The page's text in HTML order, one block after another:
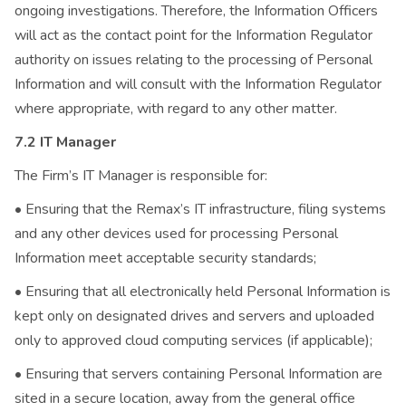
ongoing investigations. Therefore, the Information Officers
will act as the contact point for the Information Regulator
authority on issues relating to the processing of Personal
Information and will consult with the Information Regulator
where appropriate, with regard to any other matter.
7.2 IT Manager
The Firm’s IT Manager is responsible for:
• Ensuring that the Remax’s IT infrastructure, filing systems
and any other devices used for processing Personal
Information meet acceptable security standards;
• Ensuring that all electronically held Personal Information is
kept only on designated drives and servers and uploaded
only to approved cloud computing services (if applicable);
• Ensuring that servers containing Personal Information are
sited in a secure location, away from the general office